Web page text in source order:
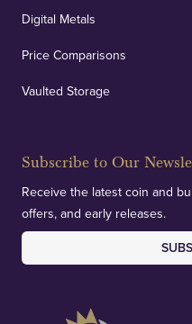
Digital Metals
Price Comparisons
Vaulted Storage
Subscribe to Our
Receive the latest coin and
offers, and early releases.